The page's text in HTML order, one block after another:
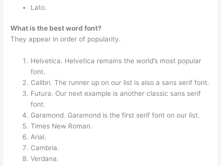
Lato.
What is the best word font?
They appear in order of popularity.
Helvetica. Helvetica remains the world’s most popular
font.
Calibri. The runner up on our list is also a sans serif font.
Futura. Our next example is another classic sans serif
font.
Garamond. Garamond is the first serif font on our list.
Times New Roman.
Arial.
Cambria.
Verdana.